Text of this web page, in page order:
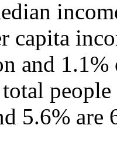
capita
and
5.6% are